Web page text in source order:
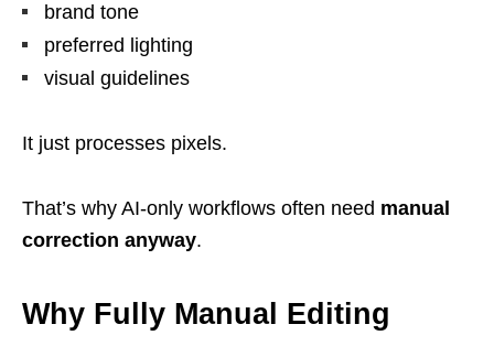
brand tone
preferred lighting
visual guidelines
It just processes pixels.
That’s why AI-only workflows often need manual
correction anyway.
Why Fully Manual Editing